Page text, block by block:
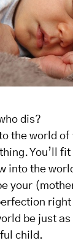
dis?
the world
You’ll
into the
your
be just
child.